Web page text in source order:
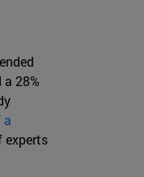
28%
a
experts